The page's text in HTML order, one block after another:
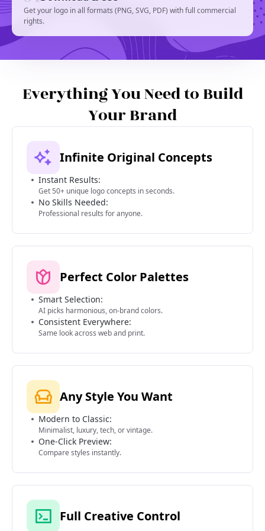
Get your logo in all formats (PNG, SVG, PDF) with full commercial
rights.
Everything You Need to Build
Your Brand
Infinite Original Concepts
Instant Results:
Get 50+ unique logo concepts in seconds.
No Skills Needed:
Professional results for anyone.
Perfect Color Palettes
Smart Selection:
AI picks harmonious, on-brand colors.
Consistent Everywhere:
Same look across web and print.
Any Style You Want
Modern to Classic:
Minimalist, luxury, tech, or vintage.
One-Click Preview:
Compare styles instantly.
Full Creative Control